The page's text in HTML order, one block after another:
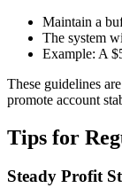
Maintain a
The system
Example: A
These guidelines
promote account
Tips for
Steady Profit